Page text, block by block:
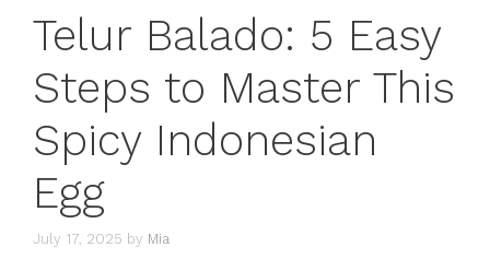
Telur Balado: 5 Easy
Steps to Master This
Spicy Indonesian
Egg
July 17, 2025 by Mia